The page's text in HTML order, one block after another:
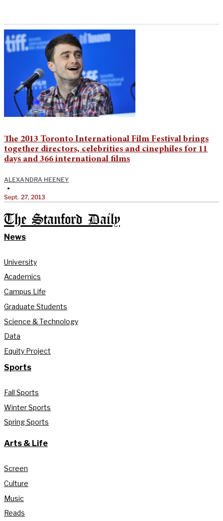
The 2013 Toronto International Film Festival brings
together directors, celebrities and cinephiles for 11
days and 366 international films
ALEXANDRA HEENEY
•
Sept. 27, 2013
The Stanford Daily
News
University
Academics
Campus Life
Graduate Students
Science & Technology
Data
Equity Project
Sports
Fall Sports
Winter Sports
Spring Sports
Arts & Life
Screen
Culture
Music
Reads